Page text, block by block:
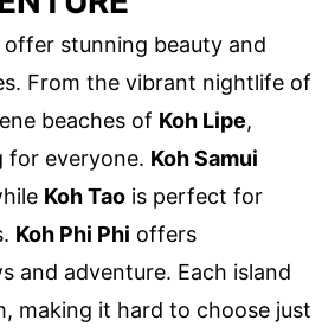
offer stunning beauty and
From the vibrant nightlife of
beaches of Koh Lipe,
for everyone. Koh Samui
Koh Tao is perfect for
Koh Phi Phi offers
and adventure. Each island
making it hard to choose just